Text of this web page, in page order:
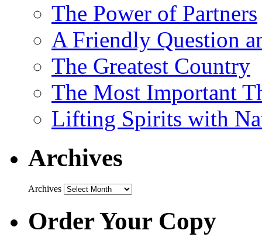
The Power of Partners
A Friendly Question
The Greatest Country
The Most Important
Lifting Spirits with
Archives
Archives
Order Your Copy